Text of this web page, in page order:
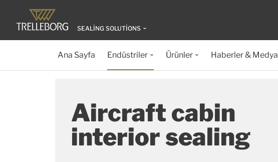
SEALING SOLUTIONS
Ana Sayfa Endüstriler Ürünler Haberler & Medya
Aircraft cabin
interior sealing